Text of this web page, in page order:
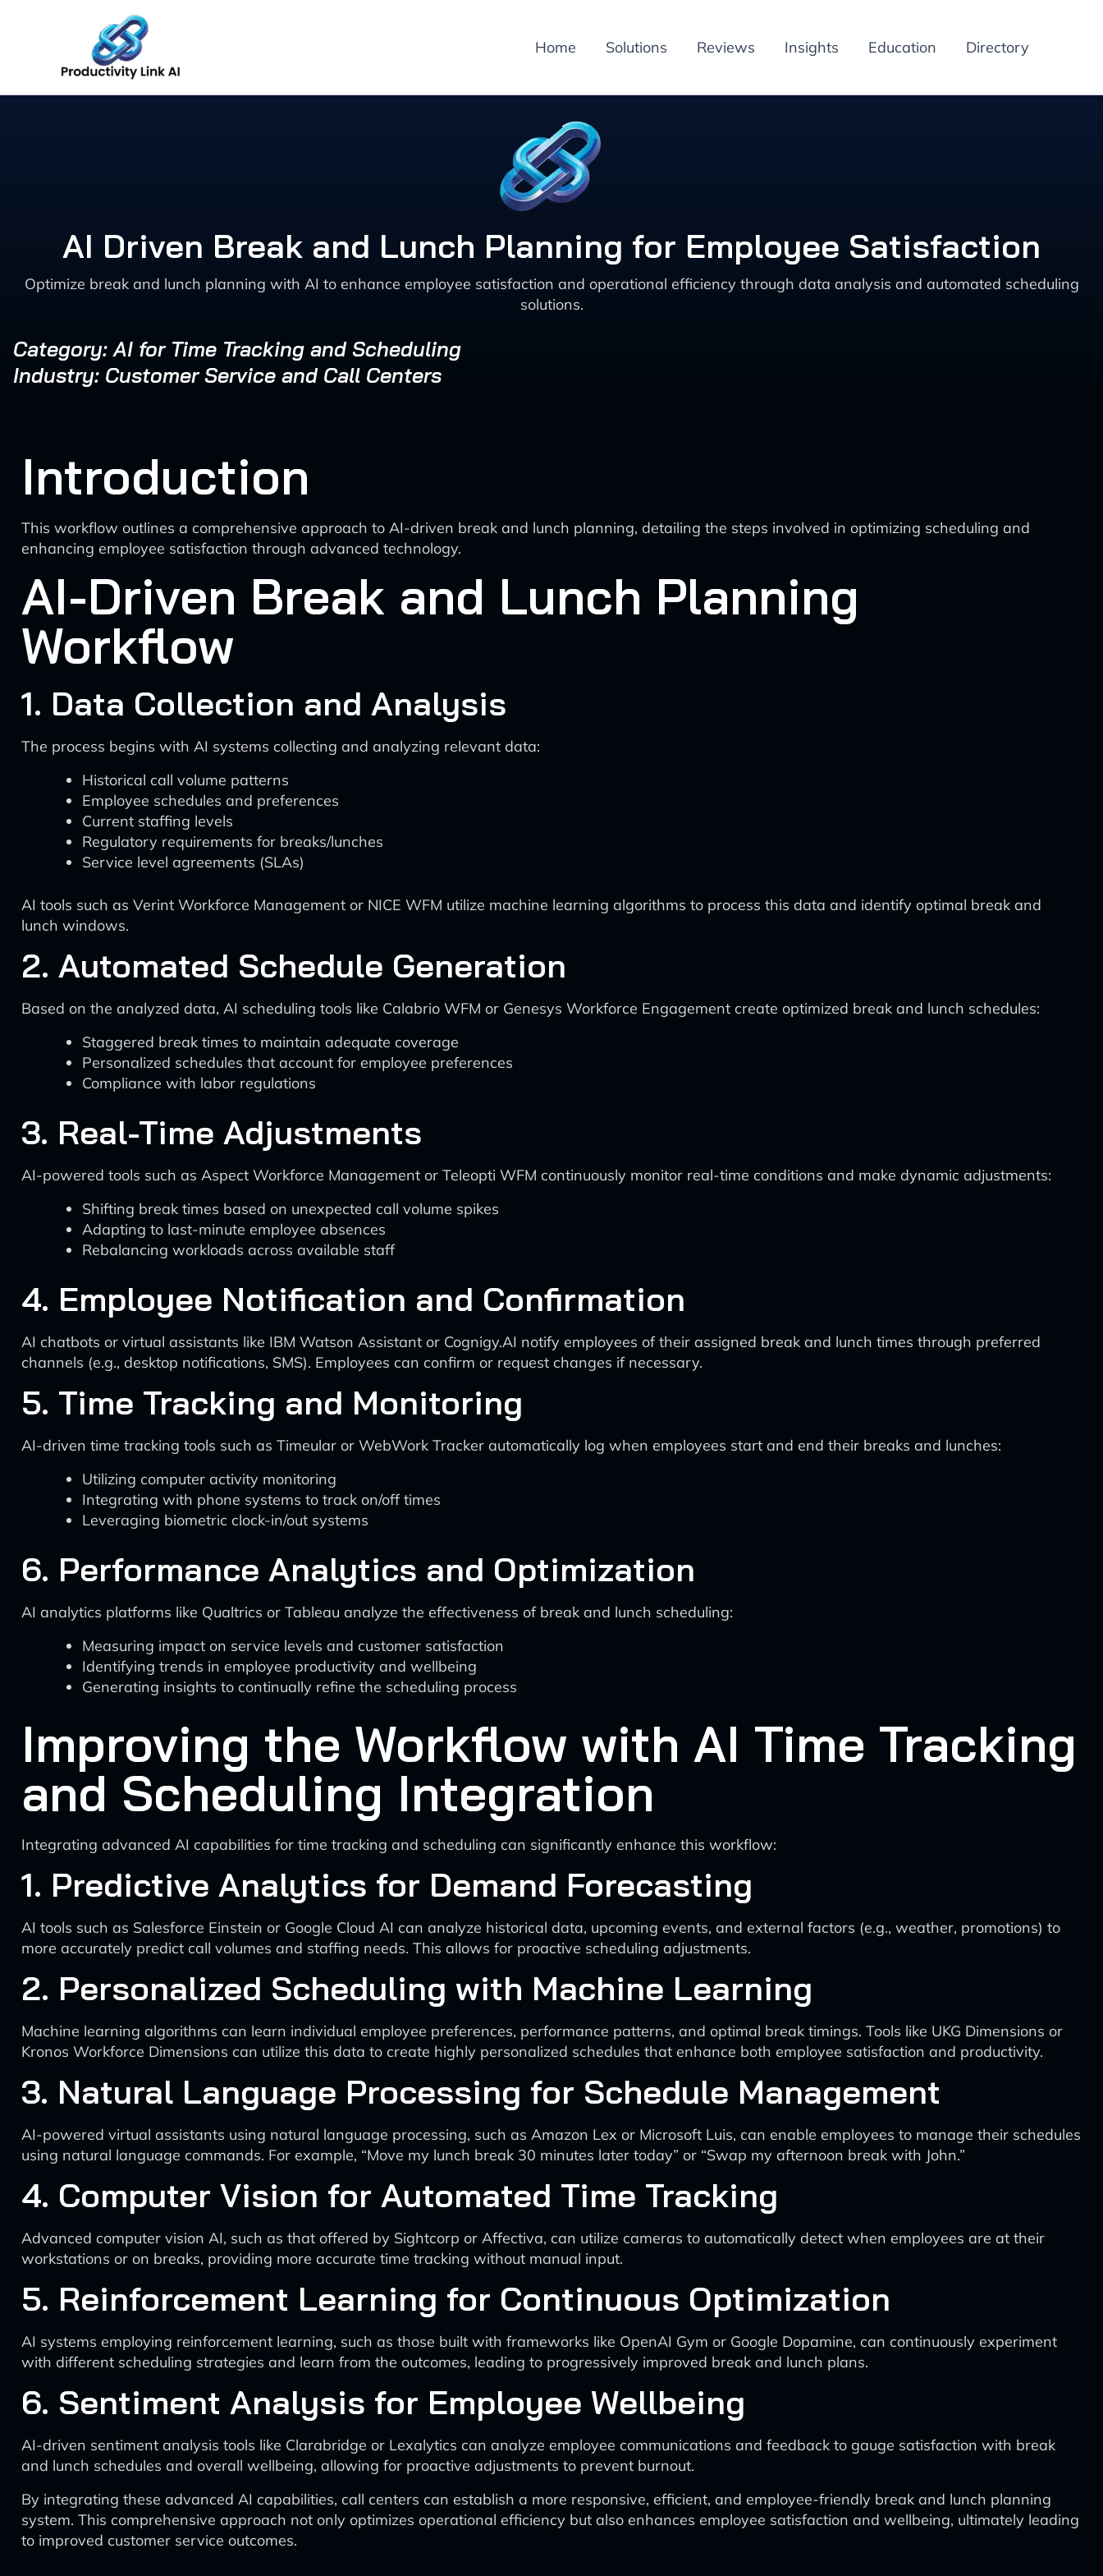
Home Solutions Reviews Insights Education Directory
AI Driven Break and Lunch Planning for Employee Satisfaction
Optimize break and lunch planning with AI to enhance employee satisfaction and operational efficiency through data analysis and automated scheduling
solutions.
Category: AI for Time Tracking and Scheduling
Industry: Customer Service and Call Centers
Introduction
This workflow outlines a comprehensive approach to AI-driven break and lunch planning, detailing the steps involved in optimizing scheduling and
enhancing employee satisfaction through advanced technology.
AI-Driven Break and Lunch Planning
Workflow
1. Data Collection and Analysis
The process begins with AI systems collecting and analyzing relevant data:
Historical call volume patterns
Employee schedules and preferences
Current staffing levels
Regulatory requirements for breaks/lunches
Service level agreements (SLAs)
AI tools such as Verint Workforce Management or NICE WFM utilize machine learning algorithms to process this data and identify optimal break and
lunch windows.
2. Automated Schedule Generation
Based on the analyzed data, AI scheduling tools like Calabrio WFM or Genesys Workforce Engagement create optimized break and lunch schedules:
Staggered break times to maintain adequate coverage
Personalized schedules that account for employee preferences
Compliance with labor regulations
3. Real-Time Adjustments
AI-powered tools such as Aspect Workforce Management or Teleopti WFM continuously monitor real-time conditions and make dynamic adjustments:
Shifting break times based on unexpected call volume spikes
Adapting to last-minute employee absences
Rebalancing workloads across available staff
4. Employee Notification and Confirmation
AI chatbots or virtual assistants like IBM Watson Assistant or Cognigy.AI notify employees of their assigned break and lunch times through preferred
channels (e.g., desktop notifications, SMS). Employees can confirm or request changes if necessary.
5. Time Tracking and Monitoring
AI-driven time tracking tools such as Timeular or WebWork Tracker automatically log when employees start and end their breaks and lunches:
Utilizing computer activity monitoring
Integrating with phone systems to track on/off times
Leveraging biometric clock-in/out systems
6. Performance Analytics and Optimization
AI analytics platforms like Qualtrics or Tableau analyze the effectiveness of break and lunch scheduling:
Measuring impact on service levels and customer satisfaction
Identifying trends in employee productivity and wellbeing
Generating insights to continually refine the scheduling process
Improving the Workflow with AI Time Tracking
and Scheduling Integration
Integrating advanced AI capabilities for time tracking and scheduling can significantly enhance this workflow:
1. Predictive Analytics for Demand Forecasting
AI tools such as Salesforce Einstein or Google Cloud AI can analyze historical data, upcoming events, and external factors (e.g., weather, promotions) to
more accurately predict call volumes and staffing needs. This allows for proactive scheduling adjustments.
2. Personalized Scheduling with Machine Learning
Machine learning algorithms can learn individual employee preferences, performance patterns, and optimal break timings. Tools like UKG Dimensions or
Kronos Workforce Dimensions can utilize this data to create highly personalized schedules that enhance both employee satisfaction and productivity.
3. Natural Language Processing for Schedule Management
AI-powered virtual assistants using natural language processing, such as Amazon Lex or Microsoft Luis, can enable employees to manage their schedules
using natural language commands. For example, “Move my lunch break 30 minutes later today” or “Swap my afternoon break with John.”
4. Computer Vision for Automated Time Tracking
Advanced computer vision AI, such as that offered by Sightcorp or Affectiva, can utilize cameras to automatically detect when employees are at their
workstations or on breaks, providing more accurate time tracking without manual input.
5. Reinforcement Learning for Continuous Optimization
AI systems employing reinforcement learning, such as those built with frameworks like OpenAI Gym or Google Dopamine, can continuously experiment
with different scheduling strategies and learn from the outcomes, leading to progressively improved break and lunch plans.
6. Sentiment Analysis for Employee Wellbeing
AI-driven sentiment analysis tools like Clarabridge or Lexalytics can analyze employee communications and feedback to gauge satisfaction with break
and lunch schedules and overall wellbeing, allowing for proactive adjustments to prevent burnout.
By integrating these advanced AI capabilities, call centers can establish a more responsive, efficient, and employee-friendly break and lunch planning
system. This comprehensive approach not only optimizes operational efficiency but also enhances employee satisfaction and wellbeing, ultimately leading
to improved customer service outcomes.